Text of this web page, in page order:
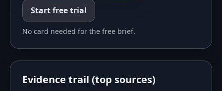
Start free trial
No card needed for the free brief.
Evidence trail (top sources)